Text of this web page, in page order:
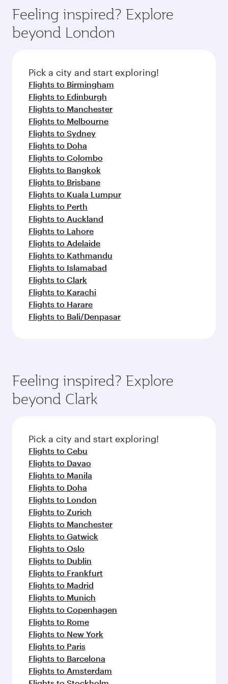
Anytime.
from your journey and rejuvenate yourself with
a variety of world-class amenities before your
connecting flight.
hospitality as you relax in a spacious seat with a
soft blanket and pillow. Explore thousands of
entertainment options on Oryx One including
fresh ingredients and inspired by global
flavours.
Feeling inspired? Explore
beyond London
Pick a city and start exploring!
Flights to Birmingham
Flights to Edinburgh
Flights to Manchester
Flights to Melbourne
Flights to Sydney
Flights to Doha
Flights to Colombo
Flights to Bangkok
Flights to Brisbane
Flights to Kuala Lumpur
Flights to Perth
Flights to Auckland
Flights to Lahore
Flights to Adelaide
Flights to Kathmandu
Flights to Islamabad
Flights to Clark
Flights to Karachi
Flights to Harare
Flights to Bali/Denpasar
Feeling inspired? Explore
beyond Clark
Pick a city and start exploring!
Flights to Cebu
Flights to Davao
Flights to Manila
Flights to Doha
Flights to London
Flights to Zurich
Flights to Manchester
Flights to Gatwick
Flights to Oslo
Flights to Dublin
Flights to Frankfurt
Flights to Madrid
Flights to Munich
Flights to Copenhagen
Flights to Rome
Flights to New York
Flights to Paris
Flights to Barcelona
Flights to Amsterdam